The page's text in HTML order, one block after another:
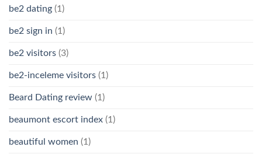
be2 dating (1)
be2 sign in (1)
be2 visitors (3)
be2-inceleme visitors (1)
Beard Dating review (1)
beaumont escort index (1)
beautiful women (1)